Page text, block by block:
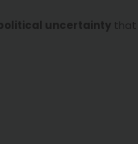
uncertainty that